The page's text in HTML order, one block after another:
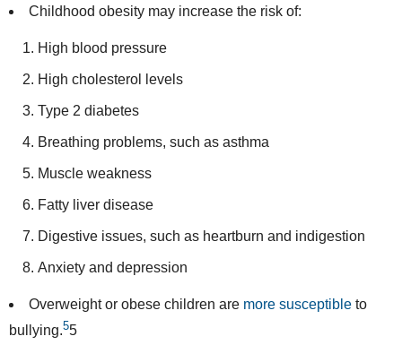
Childhood obesity may increase the risk of:
High blood pressure
High cholesterol levels
Type 2 diabetes
Breathing problems, such as asthma
Muscle weakness
Fatty liver disease
Digestive issues, such as heartburn and indigestion
Anxiety and depression
Overweight or obese children are more susceptible to
bullying.55